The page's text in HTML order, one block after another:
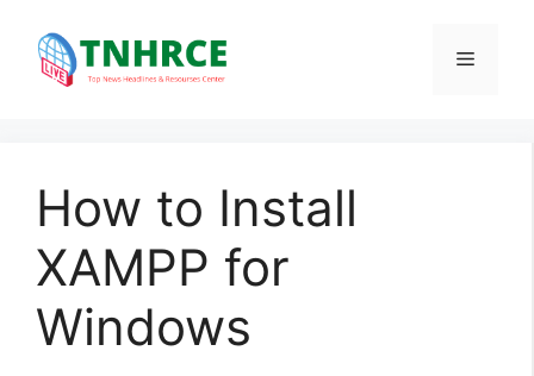
content
Menu
How to Install
XAMPP for
Windows